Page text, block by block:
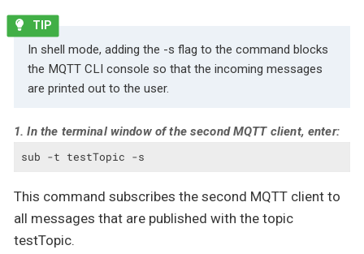
In shell mode, adding the -s flag to the command blocks
the MQTT CLI console so that the incoming messages
are printed out to the user.
1. In the terminal window of the second MQTT client, enter:
sub -t testTopic -s
This command subscribes the second MQTT client to
all messages that are published with the topic
testTopic.